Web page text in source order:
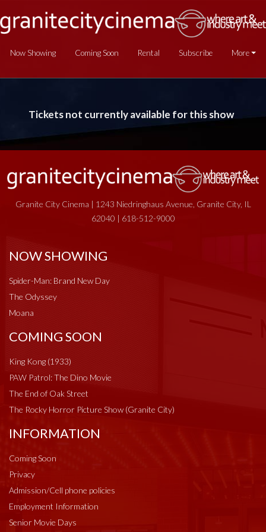
Now Showing Coming Soon Rental Subscribe More
Tickets not currently available for this show
Granite City Cinema | 1243 Niedringhaus Avenue, Granite City, IL
62040 | 618-512-9000
NOW SHOWING
Spider-Man: Brand New Day
The Odyssey
Moana
COMING SOON
King Kong (1933)
PAW Patrol: The Dino Movie
The End of Oak Street
The Rocky Horror Picture Show (Granite City)
INFORMATION
Coming Soon
Privacy
Admission/Cell phone policies
Employment Information
Senior Movie Days